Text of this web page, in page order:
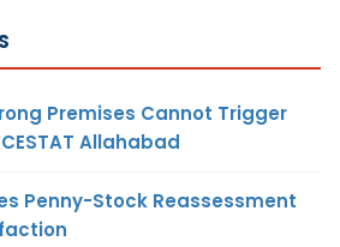
Premises Cannot Trigger
Allahabad
Penny-Stock Reassessment